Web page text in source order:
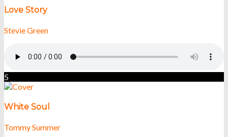
Love Story
Stevie Green
5
White Soul
Tommy Summer